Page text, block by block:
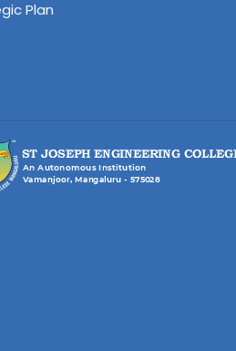
Plan